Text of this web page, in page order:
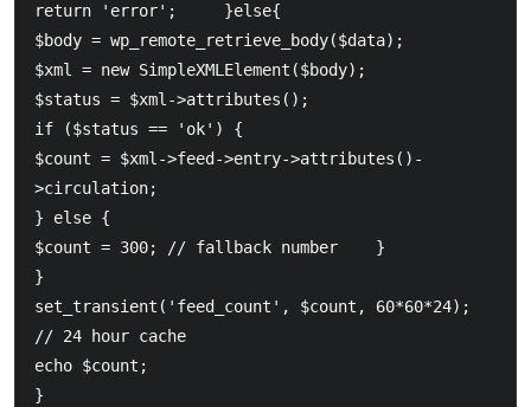
return 'error';     }else{
$body = wp_remote_retrieve_body($data);
$xml = new SimpleXMLElement($body);
$status = $xml->attributes();
if ($status == 'ok') {
$count = $xml->feed->entry->attributes()-
>circulation;
} else {
$count = 300; // fallback number  	}
}
set_transient('feed_count', $count, 60*60*24);
// 24 hour cache
echo $count;
}